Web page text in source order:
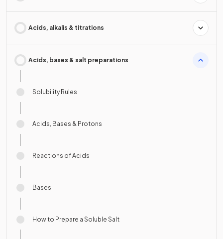
Acids, alkalis & titrations
Acids, bases & salt preparations
Solubility Rules
Acids, Bases & Protons
Reactions of Acids
Bases
How to Prepare a Soluble Salt